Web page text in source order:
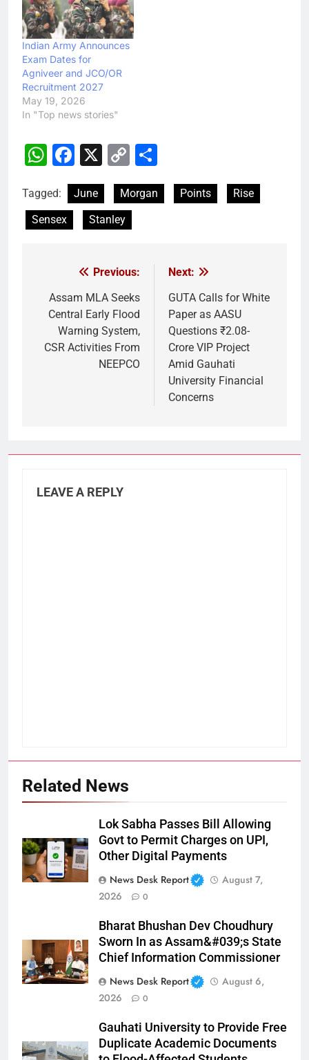
Indian Army Announces
Exam Dates for
Agniveer and JCO/OR
Recruitment 2027
May 19, 2026
In "Top news stories"
WhatsApp
Facebook
X
Copy
Tagged: June Morgan Points
Rise
Sensex
Stanley
navigation
Previous:
Assam MLA Seeks
Central Early Flood
Warning System,
CSR Activities From
NEEPCO
Next:
GUTA Calls for White
Paper as AASU
Questions ₹2.08-
Crore VIP Project
Amid Gauhati
University Financial
Concerns
LEAVE A REPLY
Related News
Lok Sabha Passes Bill Allowing
Govt to Permit Charges on UPI,
Other Digital Payments
News Desk Report
August 7,
2026
0
Bharat Bhushan Dev Choudhury
Sworn In as Assam&#039;s State
Chief Information Commissioner
News Desk Report
August 6,
2026
0
Gauhati University to Provide Free
Duplicate Academic Documents